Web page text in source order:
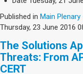
Published in Main Plenary
Thursday, 23 June 2016
The Solutions
Threats: From
CERT